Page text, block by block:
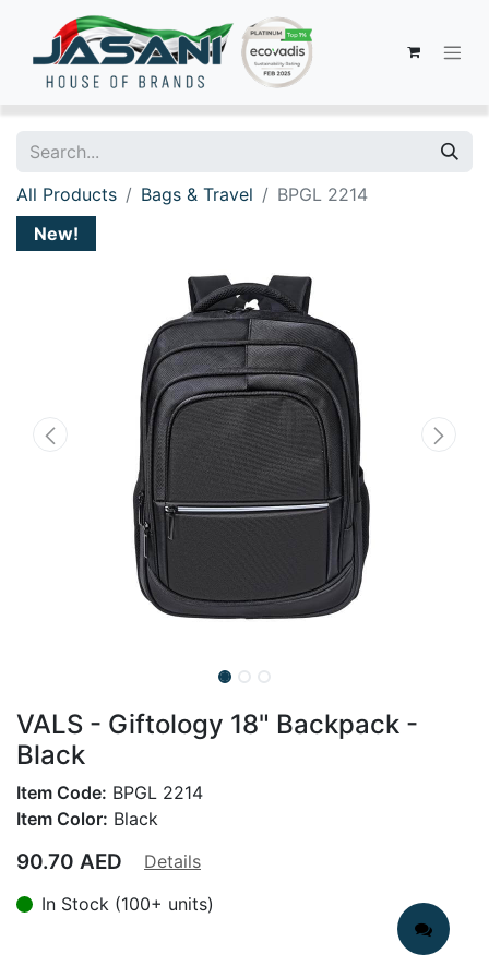
All Products Bags & Travel
BPGL 2214
New!
VALS - Giftology 18" Backpack -
Black
Item Code: BPGL 2214
Item Color: Black
90.70 AED
Details
In Stock (100+ units)